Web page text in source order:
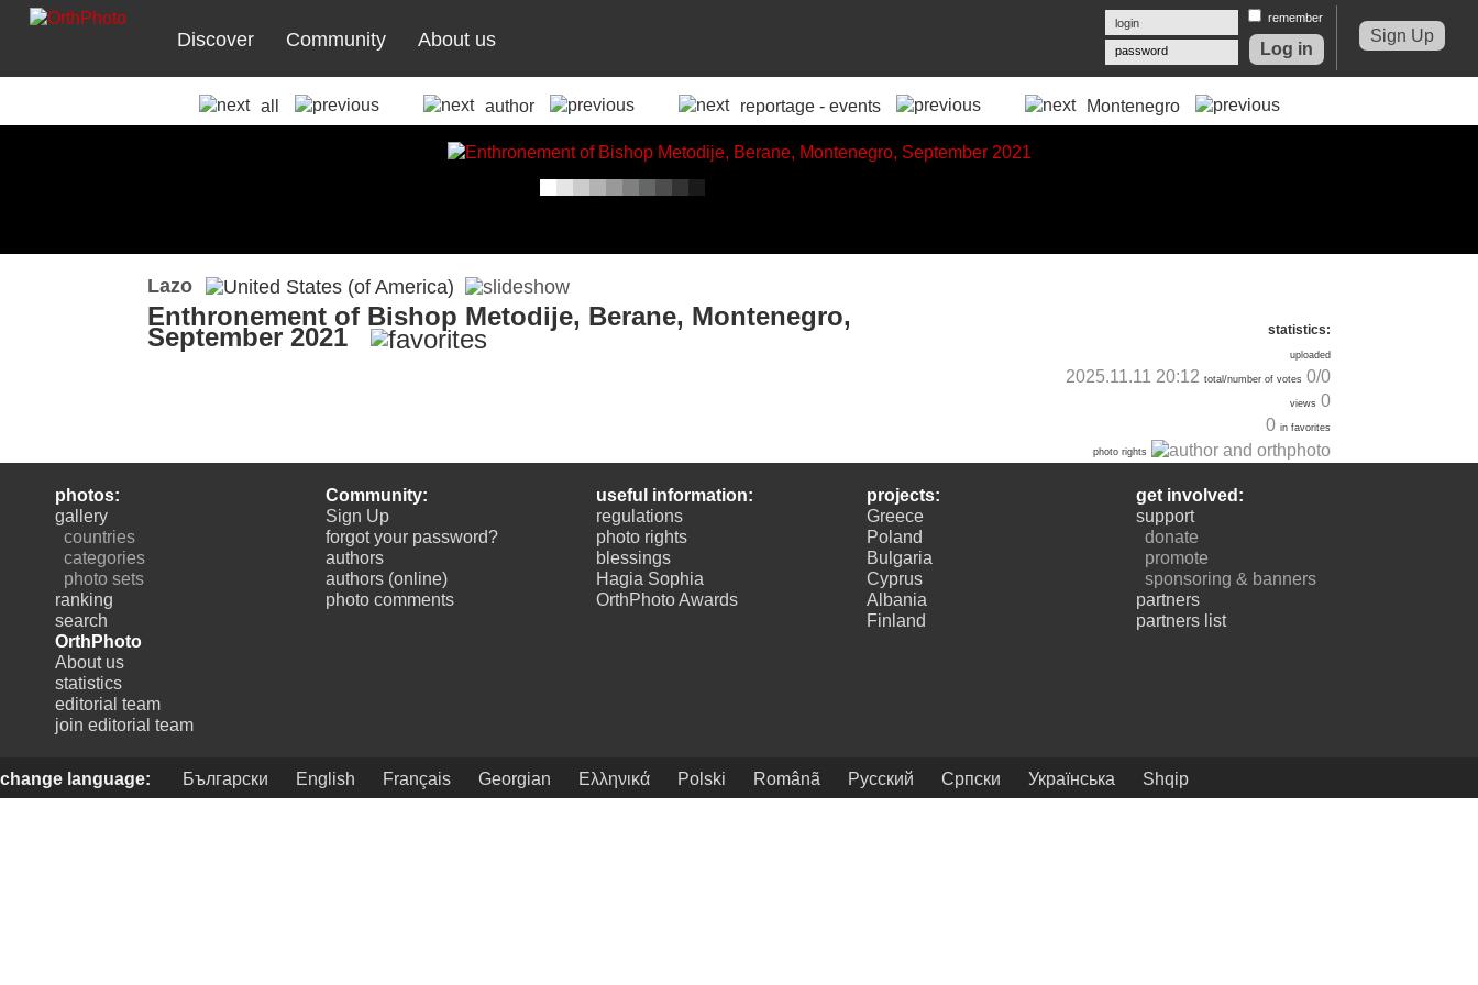
Discover Community About us Sign Up
password
remember
all author reportage - events Montenegro
statistics:
uploaded
2025.11.11 20:12 total/number of votes0/0
views0
0 in favorites
photo rights
Lazo
Enthronement of Bishop Metodije, Berane, Montenegro,
September 2021
photos:
gallery
countries
categories
photo sets
ranking
search
Community:
Sign Up
forgot your password?
authors
authors (online)
photo comments
useful information:
regulations
photo rights
blessings
Hagia Sophia
OrthPhoto Awards
projects:
Greece
Poland
Bulgaria
Cyprus
Albania
Finland
get involved:
support
donate
promote
sponsoring & banners
partners
partners list
OrthPhoto
About us
statistics
editorial team
join editorial team
change language: Български English Français Georgian Ελληνικά Polski Românã Русский Српски Українська Shqip